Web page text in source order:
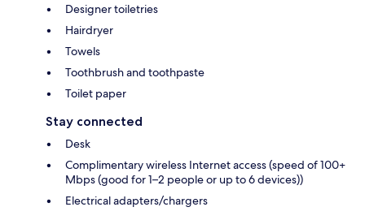
Designer toiletries
Hairdryer
Towels
Toothbrush and toothpaste
Toilet paper
Stay connected
Desk
Complimentary wireless Internet access (speed of 100+
Mbps (good for 1–2 people or up to 6 devices))
Electrical adapters/chargers